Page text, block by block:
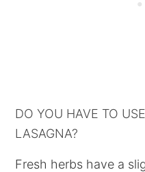
DO YOU HAVE TO
LASAGNA?
Fresh herbs have a